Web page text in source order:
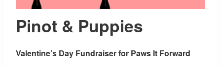
Pinot & Puppies
Valentine’s Day Fundraiser for Paws It Forward